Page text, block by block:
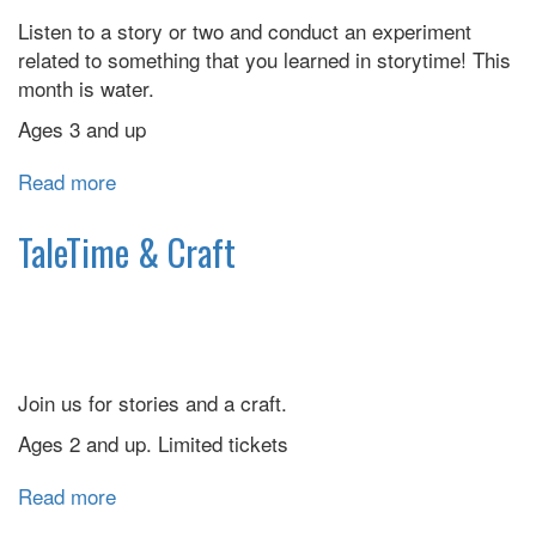
Listen to a story or two and conduct an experiment
related to something that you learned in storytime! This
month is water.
Ages 3 and up
Read more
and
Stories
TaleTime & Craft
Join us for stories and a craft.
Ages 2 and up. Limited tickets
Read more